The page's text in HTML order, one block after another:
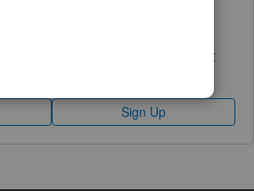
guidance?
advice and community support
Sign Up